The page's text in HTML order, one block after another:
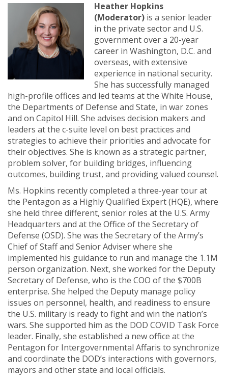
Heather Hopkins
(Moderator) is a senior leader
in the private sector and U.S.
government over a 20-year
career in Washington, D.C. and
overseas, with extensive
experience in national security.
She has successfully managed
high-profile offices and led teams at the White House,
the Departments of Defense and State, in war zones
and on Capitol Hill. She advises decision makers and
leaders at the c-suite level on best practices and
strategies to achieve their priorities and advocate for
their objectives. She is known as a strategic partner,
problem solver, for building bridges, influencing
outcomes, building trust, and providing valued counsel.
Ms. Hopkins recently completed a three-year tour at
the Pentagon as a Highly Qualified Expert (HQE), where
she held three different, senior roles at the U.S. Army
Headquarters and at the Office of the Secretary of
Defense (OSD). She was the Secretary of the Army’s
Chief of Staff and Senior Adviser where she
implemented his guidance to run and manage the 1.1M
person organization. Next, she worked for the Deputy
Secretary of Defense, who is the COO of the $700B
enterprise. She helped the Deputy manage policy
issues on personnel, health, and readiness to ensure
the U.S. military is ready to fight and win the nation’s
wars. She supported him as the DOD COVID Task Force
leader. Finally, she established a new office at the
Pentagon for Intergovernmental Affaris to synchronize
and coordinate the DOD’s interactions with governors,
mayors and other state and local officials.